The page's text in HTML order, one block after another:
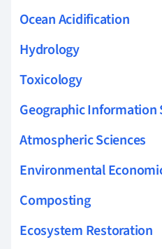
Ocean Acidification
Hydrology
Toxicology
Geographic Information
Atmospheric Sciences
Environmental
Composting
Ecosystem Restoration